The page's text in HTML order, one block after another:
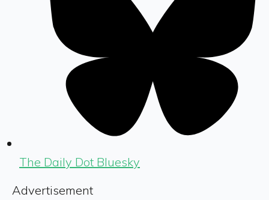
The Daily Dot Bluesky
Advertisement